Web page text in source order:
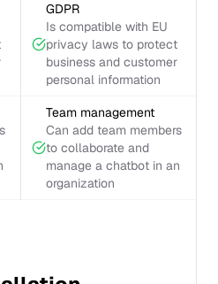
GDPR
Is compatible with EU
privacy laws to protect
business and customer
personal information
Team management
Can add team members
to collaborate and
manage a chatbot in an
organization